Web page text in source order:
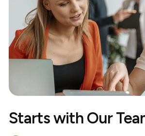
Starts with Our